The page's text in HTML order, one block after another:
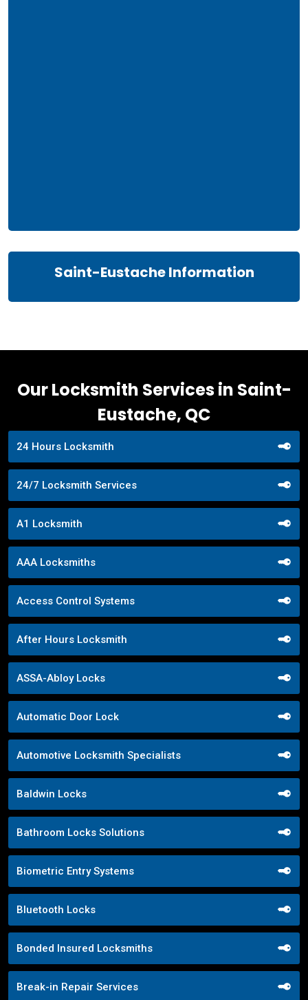
Saint-Eustache Information
Our Locksmith Services in Saint-
Eustache, QC
24 Hours Locksmith
24/7 Locksmith Services
A1 Locksmith
AAA Locksmiths
Access Control Systems
After Hours Locksmith
ASSA-Abloy Locks
Automatic Door Lock
Automotive Locksmith Specialists
Baldwin Locks
Bathroom Locks Solutions
Biometric Entry Systems
Bluetooth Locks
Bonded Insured Locksmiths
Break-in Repair Services